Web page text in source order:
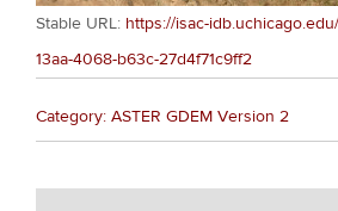
Stable URL: https://isac-
13aa-4068-b63c-27d4f71c9ff2
Category: ASTER GDEM Version 2